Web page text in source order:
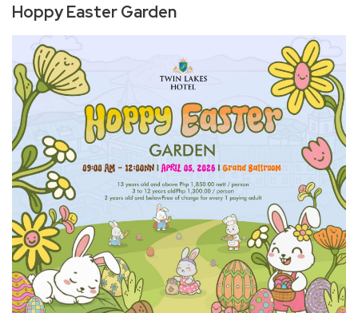
Hoppy Easter Garden